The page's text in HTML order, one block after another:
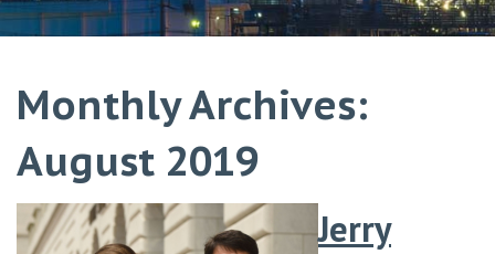
Monthly Archives:
August 2019
Jerry